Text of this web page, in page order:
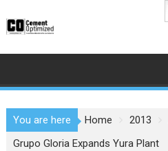
to
You are here Home 2013
Grupo Gloria Expands Yura Plant